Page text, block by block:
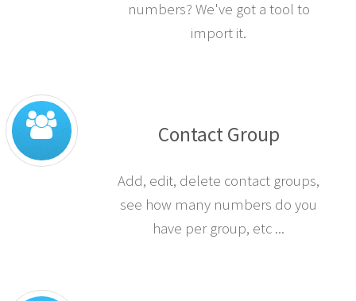
numbers? We've got a tool to
import it.
Contact Group
Add, edit, delete contact groups,
see how many numbers do you
have per group, etc ...